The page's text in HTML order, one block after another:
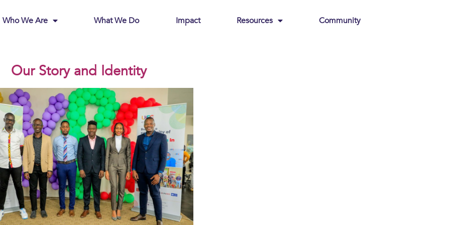
Who We Are What We Do Impact Resources Community
Our Story and Identity